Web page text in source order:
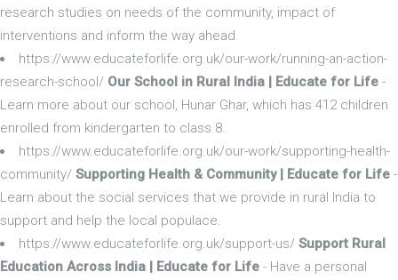
research studies on needs of the community, impact of
interventions and inform the way ahead.
https://www.educateforlife.org.uk/our-work/running-an-action-
research-school/ Our School in Rural India | Educate for Life -
Learn more about our school, Hunar Ghar, which has 412 children
enrolled from kindergarten to class 8.
https://www.educateforlife.org.uk/our-work/supporting-health-
community/ Supporting Health & Community | Educate for Life -
Learn about the social services that we provide in rural India to
support and help the local populace.
https://www.educateforlife.org.uk/support-us/ Support Rural
Education Across India | Educate for Life - Have a personal